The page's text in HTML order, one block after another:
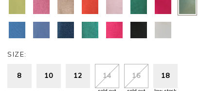
SIZE:
8 10 12 14 16 18